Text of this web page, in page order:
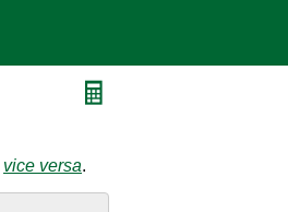
vice versa.